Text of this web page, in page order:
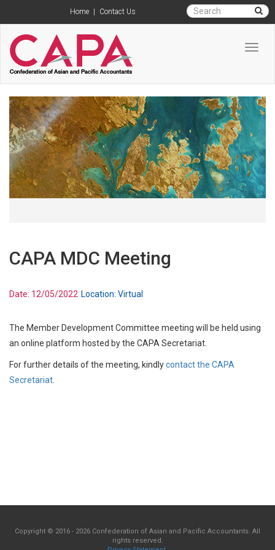
Home Contact Us
CAPA MDC Meeting
Date: 12/05/2022 Location: Virtual
The Member Development Committee meeting will be held using
an online platform hosted by the CAPA Secretariat.
For further details of the meeting, kindlycontact the CAPA
Secretariat
Copyright © 2016 - 2026 Confederation of Asian and Pacific Accountants. All
rights reserved.